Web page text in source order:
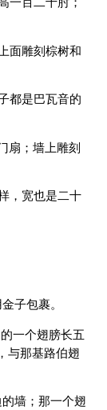
面雕刻棕树和
都是巴瓦音的
扇；墙上雕刻
，宽也是二十
子包裹。
一个翅膀长五
与那基路伯翅
墙；那一个翅